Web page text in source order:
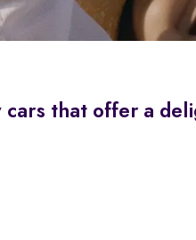
cars that offer a